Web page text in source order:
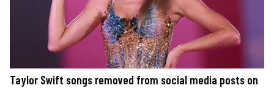
Taylor Swift songs removed from social media posts on